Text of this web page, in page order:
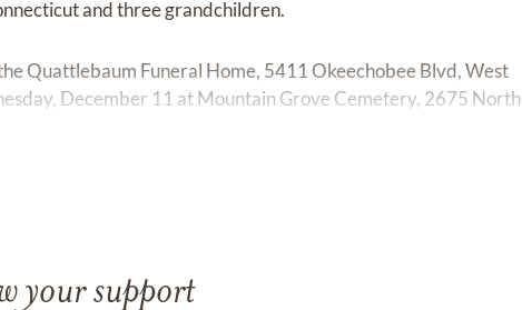
and three grandchildren.
Quattlebaum Funeral Home, 5411 Okeechobee Blvd, West
December 11 at Mountain Grove Cemetery, 2675 North
your support